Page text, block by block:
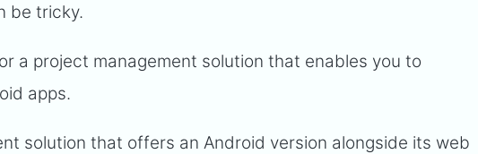
be tricky.
a project management solution that enables you to
apps.
solution that offers an Android version alongside its web